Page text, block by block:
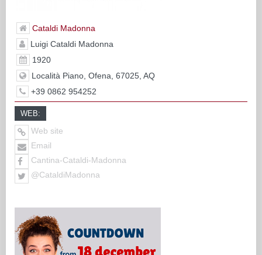
Cataldi Madonna
Luigi Cataldi Madonna
1920
Località Piano, Ofena, 67025, AQ
+39 0862 954252
WEB:
Web site
Email
Cantina-Cataldi-Madonna
@CataldiMadonna